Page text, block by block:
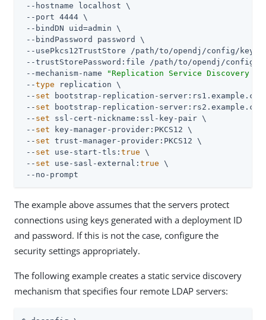
--hostname localhost \
--port 4444 \
--bindDN uid=admin \
--bindPassword password \
--usePkcs12TrustStore
/path/to/opendj /config/
--trustStorePassword:file
/path/to/opendj /config/
--mechanism-name
"Replication Service Discovery
--type replication \
-- set bootstrap-replication-
-- set bootstrap-replication-
-- set ssl-cert-nickname:ssl-key-pair \
-- set key-manager-provider:PKCS12 \
-- set trust-manager-provider:PKCS12 \
-- set use-start-tls: true \
-- set use-sasl-external: true \
--no-prompt
The example above assumes that the servers protect
connections using keys generated with a deployment ID
and password. If this is not the case, configure the
security settings appropriately.
The following example creates a static service discovery
mechanism that specifies four remote LDAP servers: